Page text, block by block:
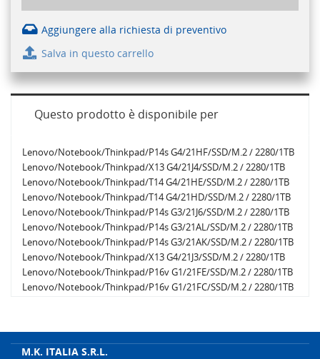
Aggiungere alla richiesta di preventivo
Salva in questo carrello
Questo prodotto è disponibile per
Lenovo/Notebook/Thinkpad/P14s G4/21HF/SSD/M.2 / 2280/1TB
Lenovo/Notebook/Thinkpad/X13 G4/21J4/SSD/M.2 / 2280/1TB
Lenovo/Notebook/Thinkpad/T14 G4/21HE/SSD/M.2 / 2280/1TB
Lenovo/Notebook/Thinkpad/T14 G4/21HD/SSD/M.2 / 2280/1TB
Lenovo/Notebook/Thinkpad/P14s G3/21J6/SSD/M.2 / 2280/1TB
Lenovo/Notebook/Thinkpad/P14s G3/21AL/SSD/M.2 / 2280/1TB
Lenovo/Notebook/Thinkpad/P14s G3/21AK/SSD/M.2 / 2280/1TB
Lenovo/Notebook/Thinkpad/X13 G4/21J3/SSD/M.2 / 2280/1TB
Lenovo/Notebook/Thinkpad/P16v G1/21FE/SSD/M.2 / 2280/1TB
Lenovo/Notebook/Thinkpad/P16v G1/21FC/SSD/M.2 / 2280/1TB
Lenovo/Notebook/Thinkpad/P16s G2/21HK/SSD/M.2 / 2280/1TB
Lenovo/Notebook/Thinkpad/P16s G2/21HL/SSD/M.2 / 2280/1TB
M.K. ITALIA S.R.L.